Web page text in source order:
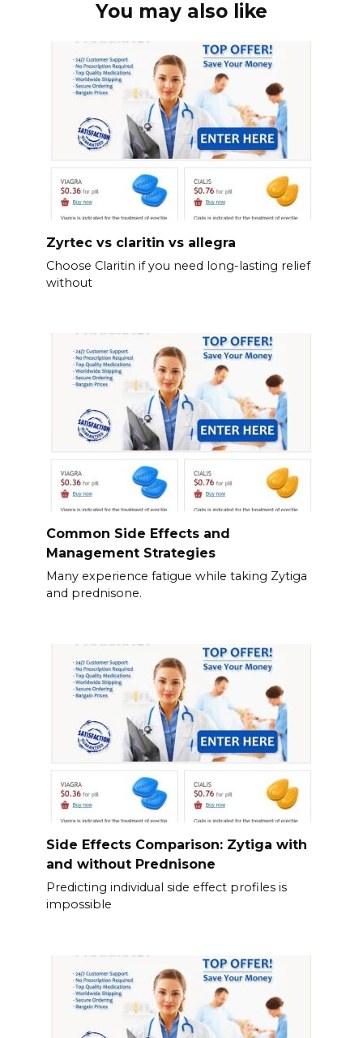
You may also like
Zyrtec vs claritin vs allegra
Choose Claritin if you need long-lasting relief
without
Common Side Effects and
Management Strategies
Many experience fatigue while taking Zytiga
and prednisone.
Side Effects Comparison: Zytiga with
and without Prednisone
Predicting individual side effect profiles is
impossible